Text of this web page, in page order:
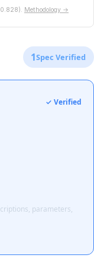
Methodology →
1Spec Verified
✓ Verified
parameters,